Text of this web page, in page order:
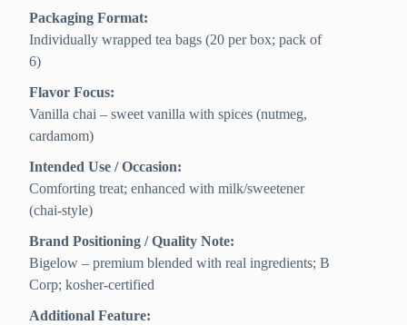
Packaging Format:
Individually wrapped tea bags (20 per box; pack of
6)
Flavor Focus:
Vanilla chai – sweet vanilla with spices (nutmeg,
cardamom)
Intended Use / Occasion:
Comforting treat; enhanced with milk/sweetener
(chai-style)
Brand Positioning / Quality Note:
Bigelow – premium blended with real ingredients; B
Corp; kosher-certified
Additional Feature: